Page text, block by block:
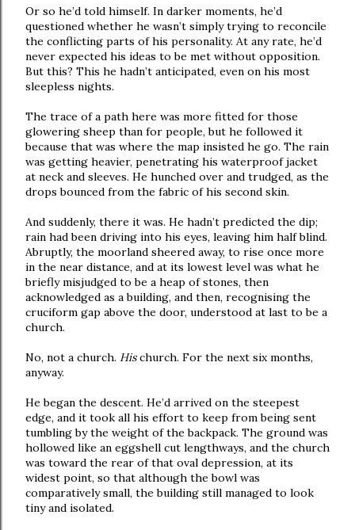
Or so he’d told himself. In darker moments, he’d
questioned whether he wasn’t simply trying to reconcile
the conflicting parts of his personality. At any rate, he’d
never expected his ideas to be met without opposition.
But this? This he hadn’t anticipated, even on his most
sleepless nights.
The trace of a path here was more fitted for those
glowering sheep than for people, but he followed it
because that was where the map insisted he go. The rain
was getting heavier, penetrating his waterproof jacket
at neck and sleeves. He hunched over and trudged, as the
drops bounced from the fabric of his second skin.
And suddenly, there it was. He hadn’t predicted the dip;
rain had been driving into his eyes, leaving him half blind.
Abruptly, the moorland sheered away, to rise once more
in the near distance, and at its lowest level was what he
briefly misjudged to be a heap of stones, then
acknowledged as a building, and then, recognising the
cruciform gap above the door, understood at last to be a
church.
No, not a church. Hischurch. For the next six months,
anyway.
He began the descent. He’d arrived on the steepest
edge, and it took all his effort to keep from being sent
tumbling by the weight of the backpack. The ground was
hollowed like an eggshell cut lengthways, and the church
was toward the rear of that oval depression, at its
widest point, so that although the bowl was
comparatively small, the building still managed to look
tiny and isolated.